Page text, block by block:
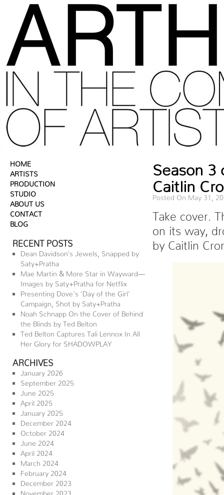
HOME
ARTISTS
PRODUCTION
STUDIO
ABOUT US
CONTACT
BLOG
RECENT POSTS
Dean Davidson’s Jewels, Snapped by
Saty+Pratha
Mae Martin & More Star in Wayward—
Images by Saty+Pratha for Netflix
Presenting Dove’s ‘Day of the Girl’
Campaign, Shot by Saty+Pratha
Noah Schnapp On the Cover of Behind
the Blinds by Ted Belton
Ted Belton Captures Tali Lennox In All
Her Glory for SHADOWPLAY
ARCHIVES
January 2026
September 2025
June 2025
April 2025
January 2025
December 2024
October 2024
June 2024
April 2024
March 2024
February 2024
December 2023
November 2023
Season 3
Caitlin
Posted On May 31,
Take cover.
on its way,
by Caitlin